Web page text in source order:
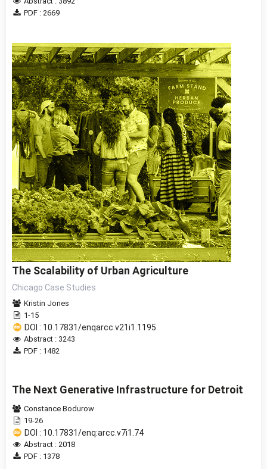
PDF : 2669
The Scalability of Urban Agriculture
Chicago Case Studies
Kristin Jones
1-15
DOI : 10.17831/enqarcc.v21i1.1195
Abstract : 3243
PDF : 1482
The Next Generative Infrastructure for Detroit
Constance Bodurow
19-26
DOI : 10.17831/enq:arcc.v7i1.74
Abstract : 2018
PDF : 1378